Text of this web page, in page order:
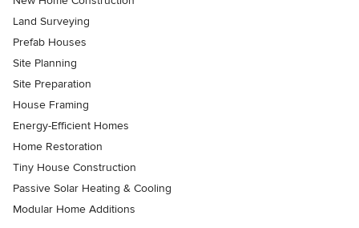
Land Surveying
Prefab Houses
Site Planning
Site Preparation
House Framing
Energy-Efficient Homes
Home Restoration
Tiny House Construction
Passive Solar Heating & Cooling
Modular Home Additions